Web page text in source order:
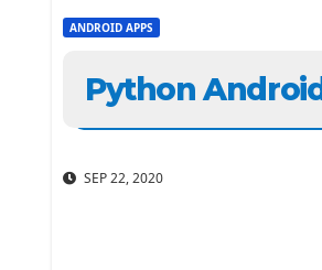
ANDROID APPS
Python Android
SEP 22, 2020